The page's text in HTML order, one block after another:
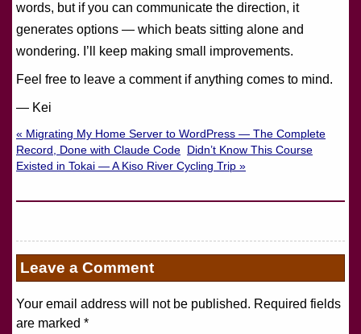
words, but if you can communicate the direction, it
generates options — which beats sitting alone and
wondering. I’ll keep making small improvements.
Feel free to leave a comment if anything comes to mind.
— Kei
« Migrating My Home Server to WordPress — The Complete
Record, Done with Claude Code
Didn’t Know This Course
Existed in Tokai — A Kiso River Cycling Trip »
Leave a Comment
Your email address will not be published. Required fields
are marked *